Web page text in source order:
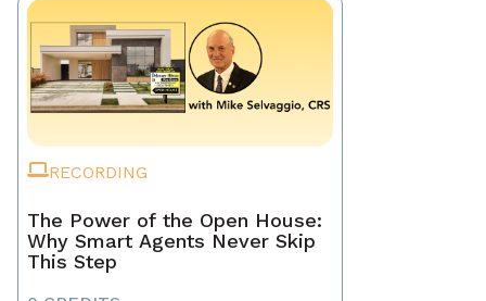
RECORDING
The Power of the Open House:
Why Smart Agents Never Skip
This Step